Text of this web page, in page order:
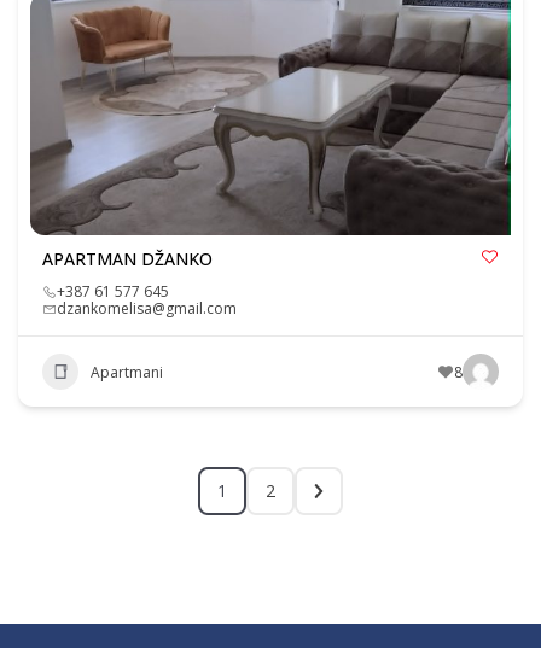
APARTMAN DŽANKO
+387 61 577 645
dzankomelisa@gmail.com
Apartmani 8
1 2